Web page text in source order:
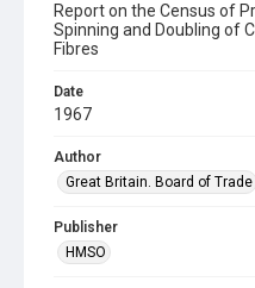
Report on the Census of
Spinning and Doubling of
Fibres
Date
1967
Author
Great Britain. Board of Trade
Publisher
HMSO